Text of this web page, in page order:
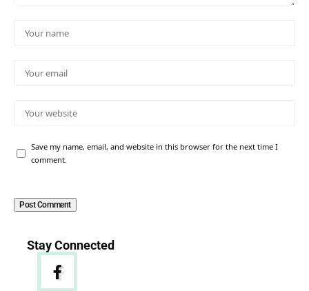
Save my name, email, and website in this browser for the next time I
comment.
Stay Connected